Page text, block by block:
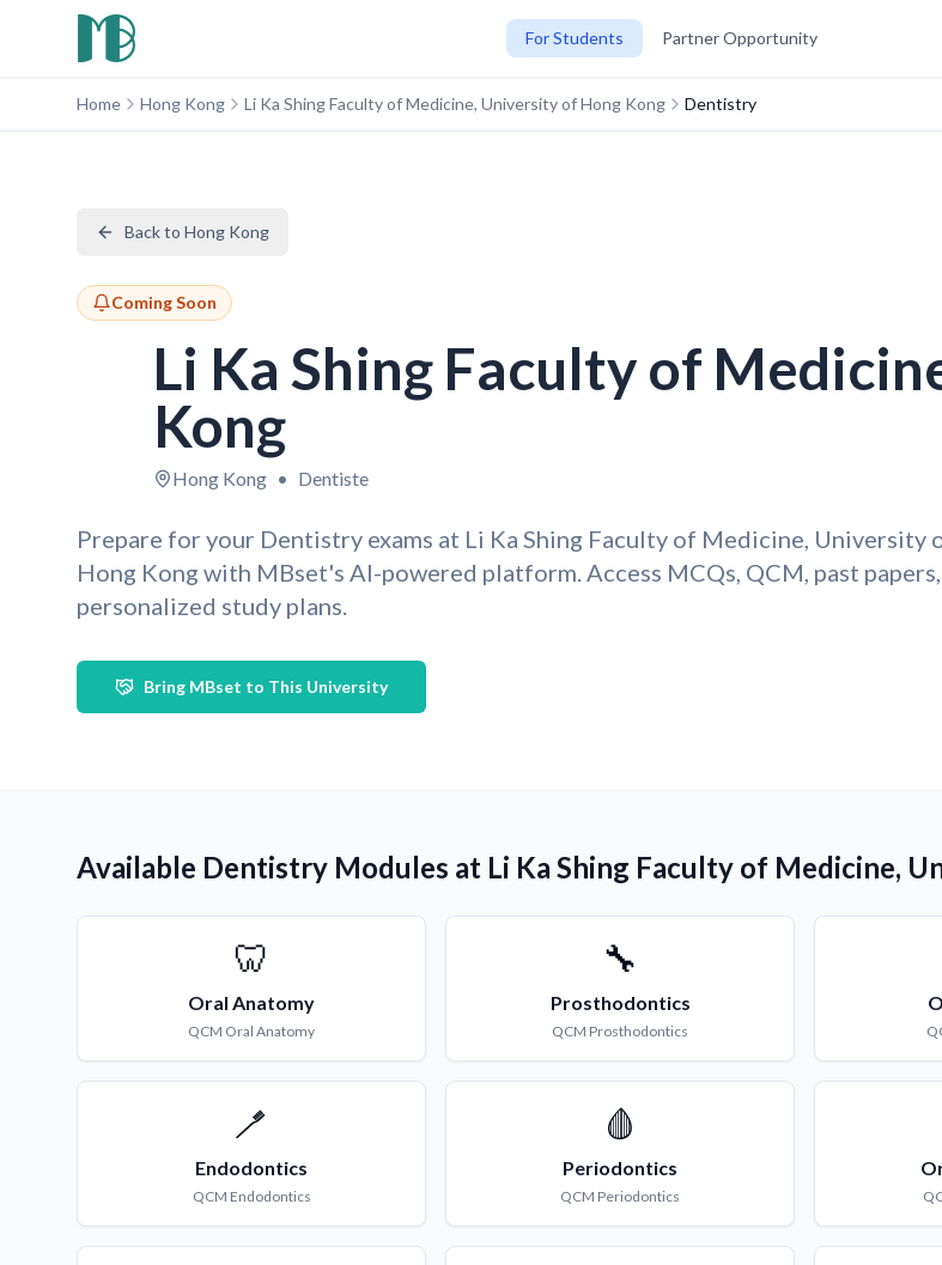
For Students Partner Opportunity
Home Hong Kong Li Ka Shing Faculty of Medicine, University of Hong Kong Dentistry
Back to Hong Kong
Coming Soon
Li Ka Shing Faculty of
Kong
Hong Kong • Dentiste
Prepare for your Dentistry exams at Li Ka Shing Faculty of Medicine, University
Hong Kong with MBset's AI-powered platform. Access MCQs, QCM, past
personalized study plans.
Bring MBset to This University
Available Dentistry Modules at Li Ka Shing Faculty of Medicine,
🦷
Oral Anatomy
QCM Oral Anatomy
🔧
Prosthodontics
QCM Prosthodontics
🪥
Endodontics
QCM Endodontics
🩸
Periodontics
QCM Periodontics